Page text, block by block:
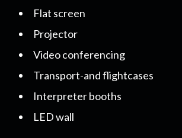
Flat screen
Projector
Video conferencing
Transport-and flightcases
Interpreter booths
LED wall